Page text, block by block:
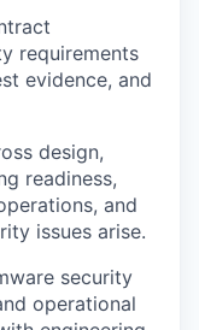
requirements
evidence, and
design,
readiness,
and
issues arise.
security
operational